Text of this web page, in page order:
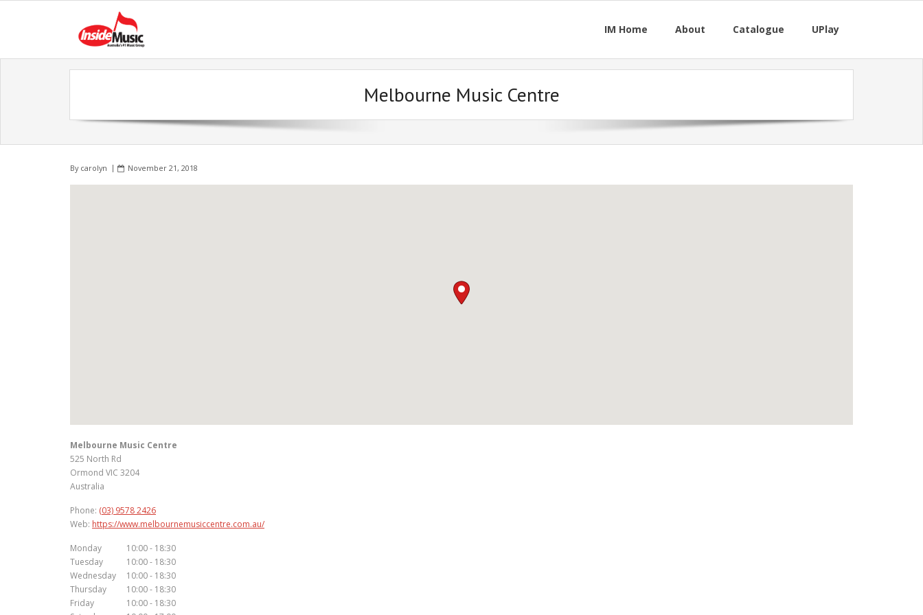
IM Home About Catalogue UPlay
Melbourne Music Centre
By carolyn November 21, 2018
Melbourne Music Centre
525 North Rd
Ormond VIC 3204
Australia
Phone: (03) 9578 2426
Web: https://www.melbournemusiccentre.com.au/
Monday
10:00 - 18:30
Tuesday
10:00 - 18:30
Wednesday
10:00 - 18:30
Thursday
10:00 - 18:30
Friday
10:00 - 18:30